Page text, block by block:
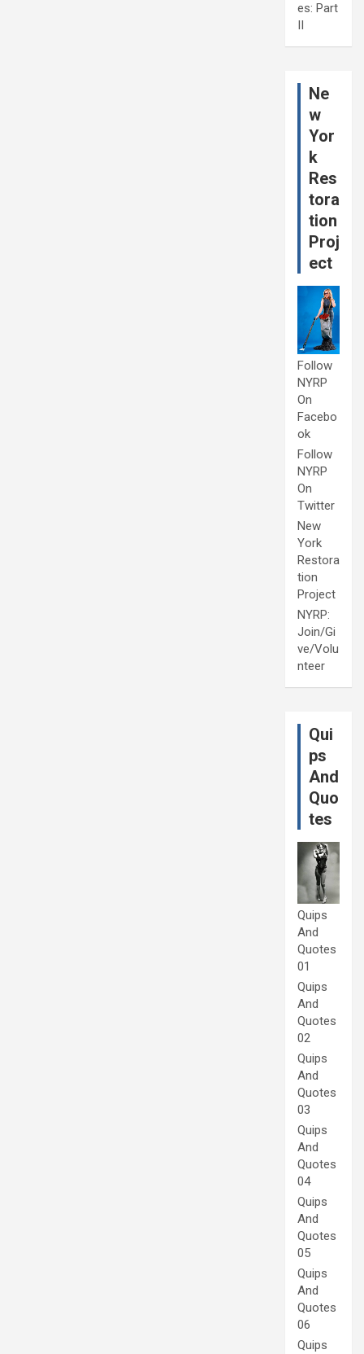
es: Part
II
Ne
w
Yor
k
Res
tora
tion
Proj
ect
Follow
NYRP
On
Facebo
ok
Follow
NYRP
On
Twitter
New
York
Restora
tion
Project
NYRP:
Join/Gi
ve/Volu
nteer
Qui
ps
And
Quo
tes
Quips
And
Quotes
01
Quips
And
Quotes
02
Quips
And
Quotes
03
Quips
And
Quotes
04
Quips
And
Quotes
05
Quips
And
Quotes
06
Quips